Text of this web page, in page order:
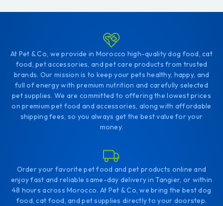
At Pet & Co, we provide in Morocco high-quality dog food, cat
food, pet accessories, and pet care products from trusted
brands. Our mission is to keep your pets healthy, happy, and
full of energy with premium nutrition and carefully selected
pet supplies. We are committed to offering the lowest prices
on premium pet food and accessories, along with affordable
shipping fees, so you always get the best value for your
money.
Order your favorite pet food and pet products online and
enjoy fast and reliable same-day delivery in Tangier, or within
48 hours across Morocco. At Pet & Co, we bring the best dog
food, cat food, and pet supplies directly to your doorstep.